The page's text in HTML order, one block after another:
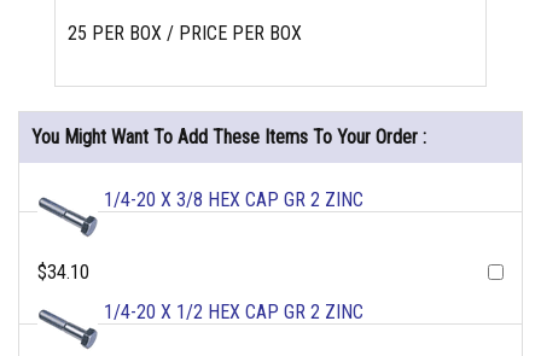
25 PER BOX / PRICE PER BOX
You Might Want To Add These Items To Your Order :
1/4-20 X 3/8 HEX CAP GR 2 ZINC
$34.10
1/4-20 X 1/2 HEX CAP GR 2 ZINC